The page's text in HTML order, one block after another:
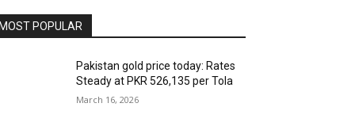
MOST POPULAR
Pakistan gold price today: Rates
Steady at PKR 526,135 per Tola
March 16, 2026